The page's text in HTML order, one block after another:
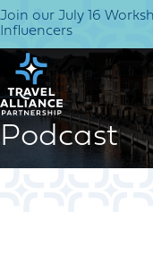
Join our July 16
Influencers
Podcast